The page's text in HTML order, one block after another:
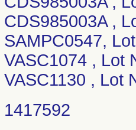
CDS985003A ,
SAMPC0547,
VASC1074 , Lot
VASC1130 , Lot